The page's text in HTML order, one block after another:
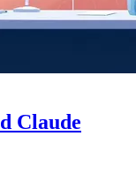
Claude